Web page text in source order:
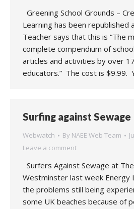
Greening School Grounds –
Learning has been republished
Teacher says that this is “The
complete compendium of
articles and activities by over
educators.” The cost is $9.99.
Surfing against Sewage
Webwatch By NAEE Web Team
Leave a comment
Surfers Against Sewage at
Westminster last week Energy
the problems still being
some UK beaches because of